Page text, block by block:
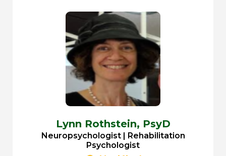
Lynn Rothstein, PsyD
Neuropsychologist | Rehabilitation
Psychologist